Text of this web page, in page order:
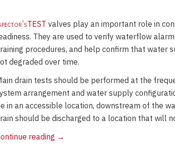
valves play an important role in
They are used to verify waterflow alarm
procedures, and help confirm that water
degraded over time.
drain tests should be performed at the
arrangement and water supply
in an accessible location, downstream of the
should be discharged to a location that will
reading ITM
→